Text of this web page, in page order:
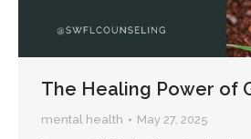
The Healing Power of
mental health May 27, 2025